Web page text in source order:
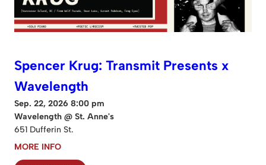
Spencer Krug: Transmit Presents x
Wavelength
Sep. 22, 2026 8:00 pm
Wavelength @ St. Anne's
651 Dufferin St.
MORE INFO